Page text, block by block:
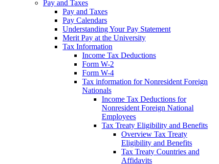
Pay and Taxes
Pay and Taxes
Pay Calendars
Understanding Your Pay Statement
Merit Pay at the University
Tax Information
Income Tax Deductions
Form W-2
Form W-4
Tax information for Nonresident Foreign
Nationals
Income Tax Deductions for
Nonresident Foreign National
Employees
Tax Treaty Eligibility and Benefits
Overview Tax Treaty
Eligibility and Benefits
Tax Treaty Countries and
Affidavits